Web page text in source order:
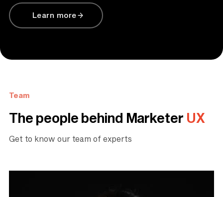
Learn more
Team
The people behind Marketer UX
Get to know our team of experts